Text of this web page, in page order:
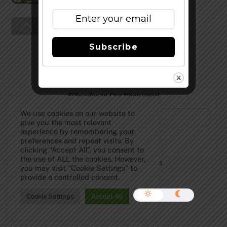
Top
Subscribe to Our Newsletter!
© The Full Pint - Craft Beer News 2026
We use cookies on our website to
give you the most relevant
experience by remembering your
preferences and repeat visits. By
clicking “Accept All”, you consent to
the use of ALL the cookies. However,
you may visit "Cookie Settings" to
provide a controlled consent.
Cookie Settings Accept All
Subscribe